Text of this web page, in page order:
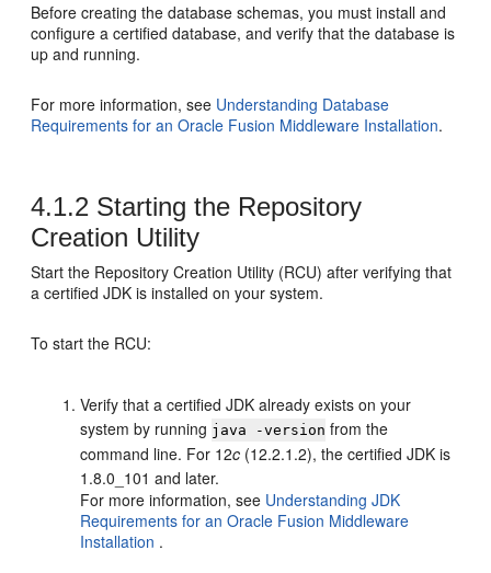
Before creating the database schemas, you must install and
configure a certified database, and verify that the database is
up and running.
For more information, see Understanding Database
Requirements for an Oracle Fusion Middleware Installation.
4.1.2 Starting the Repository
Creation Utility
Start the Repository Creation Utility (RCU) after verifying that
a certified JDK is installed on your system.
To start the RCU:
Verify that a certified JDK already exists on your
system by running java -version from the
command line. For 12c (12.2.1.2), the certified JDK is
1.8.0_101 and later.
For more information, see Understanding JDK
Requirements for an Oracle Fusion Middleware
Installation .